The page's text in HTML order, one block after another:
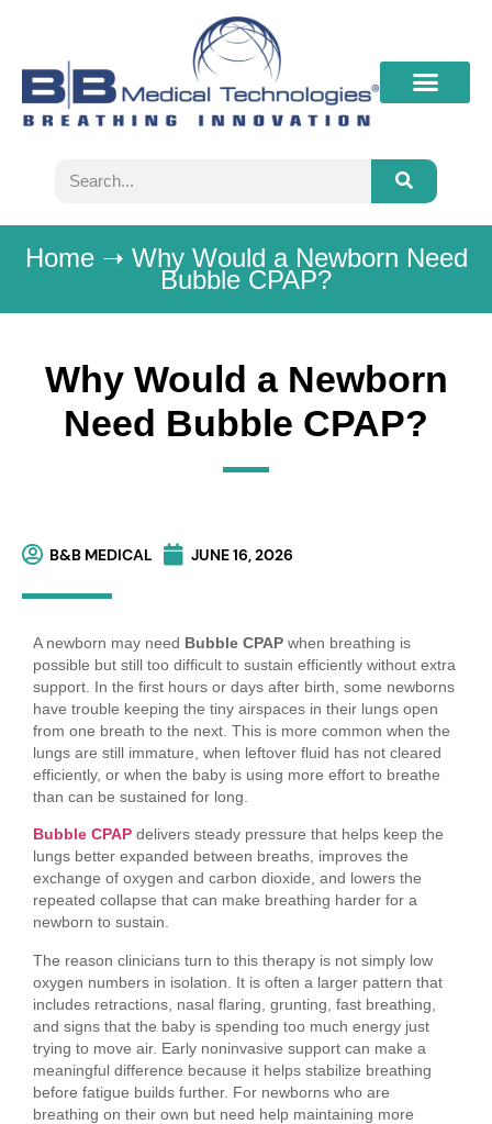
Home➝ Why Would a Newborn Need
Bubble CPAP?
Why Would a Newborn
Need Bubble CPAP?
B&B MEDICAL JUNE 16, 2026
A newborn may need Bubble CPAP when breathing is
possible but still too difficult to sustain efficiently without extra
support. In the first hours or days after birth, some newborns
have trouble keeping the tiny airspaces in their lungs open
from one breath to the next. This is more common when the
lungs are still immature, when leftover fluid has not cleared
efficiently, or when the baby is using more effort to breathe
than can be sustained for long.
Bubble CPAP delivers steady pressure that helps keep the
lungs better expanded between breaths, improves the
exchange of oxygen and carbon dioxide, and lowers the
repeated collapse that can make breathing harder for a
newborn to sustain.
The reason clinicians turn to this therapy is not simply low
oxygen numbers in isolation. It is often a larger pattern that
includes retractions, nasal flaring, grunting, fast breathing,
and signs that the baby is spending too much energy just
trying to move air. Early noninvasive support can make a
meaningful difference because it helps stabilize breathing
before fatigue builds further. For newborns who are
breathing on their own but need help maintaining more